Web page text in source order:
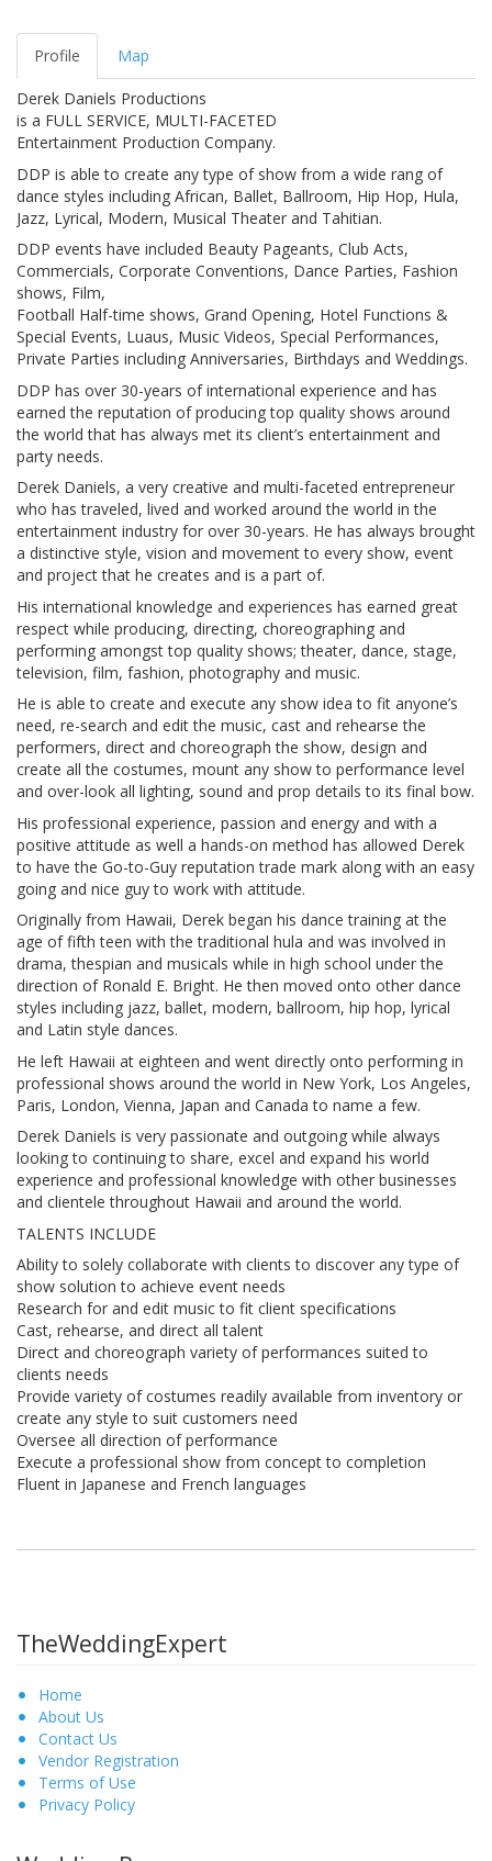
Profile Map
Derek Daniels Productions
is a FULL SERVICE, MULTI-FACETED
Entertainment Production Company.
DDP is able to create any type of show from a wide rang of
dance styles including African, Ballet, Ballroom, Hip Hop, Hula,
Jazz, Lyrical, Modern, Musical Theater and Tahitian.
DDP events have included Beauty Pageants, Club Acts,
Commercials, Corporate Conventions, Dance Parties, Fashion
shows, Film,
Football Half-time shows, Grand Opening, Hotel Functions &
Special Events, Luaus, Music Videos, Special Performances,
Private Parties including Anniversaries, Birthdays and Weddings.
DDP has over 30-years of international experience and has
earned the reputation of producing top quality shows around
the world that has always met its client’s entertainment and
party needs.
Derek Daniels, a very creative and multi-faceted entrepreneur
who has traveled, lived and worked around the world in the
entertainment industry for over 30-years. He has always brought
a distinctive style, vision and movement to every show, event
and project that he creates and is a part of.
His international knowledge and experiences has earned great
respect while producing, directing, choreographing and
performing amongst top quality shows; theater, dance, stage,
television, film, fashion, photography and music.
He is able to create and execute any show idea to fit anyone’s
need, re-search and edit the music, cast and rehearse the
performers, direct and choreograph the show, design and
create all the costumes, mount any show to performance level
and over-look all lighting, sound and prop details to its final bow.
His professional experience, passion and energy and with a
positive attitude as well a hands-on method has allowed Derek
to have the Go-to-Guy reputation trade mark along with an easy
going and nice guy to work with attitude.
Originally from Hawaii, Derek began his dance training at the
age of fifth teen with the traditional hula and was involved in
drama, thespian and musicals while in high school under the
direction of Ronald E. Bright. He then moved onto other dance
styles including jazz, ballet, modern, ballroom, hip hop, lyrical
and Latin style dances.
He left Hawaii at eighteen and went directly onto performing in
professional shows around the world in New York, Los Angeles,
Paris, London, Vienna, Japan and Canada to name a few.
Derek Daniels is very passionate and outgoing while always
looking to continuing to share, excel and expand his world
experience and professional knowledge with other businesses
and clientele throughout Hawaii and around the world.
TALENTS INCLUDE
Ability to solely collaborate with clients to discover any type of
show solution to achieve event needs
Research for and edit music to fit client specifications
Cast, rehearse, and direct all talent
Direct and choreograph variety of performances suited to
clients needs
Provide variety of costumes readily available from inventory or
create any style to suit customers need
Oversee all direction of performance
Execute a professional show from concept to completion
Fluent in Japanese and French languages
TheWeddingExpert
Home
About Us
Contact Us
Vendor Registration
Terms of Use
Privacy Policy